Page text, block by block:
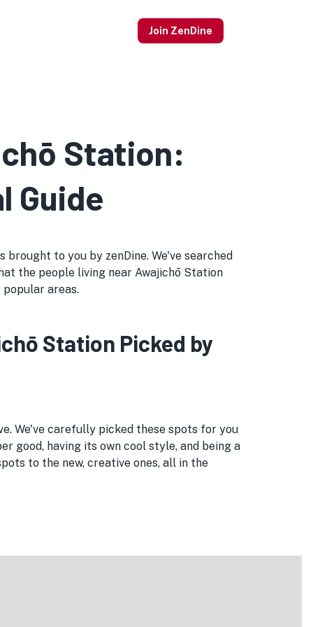
Join ZenDine
Station:
Guide
to you by zenDine. We've searched
the people living near Awajichō Station
areas.
Station Picked by
We've carefully picked these spots for you
good, having its own cool style, and being a
to the new, creative ones, all in the